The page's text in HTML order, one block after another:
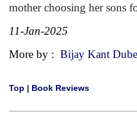
mother choosing her sons
11-Jan-2025
More by : Bijay Kant
Top | Book Reviews